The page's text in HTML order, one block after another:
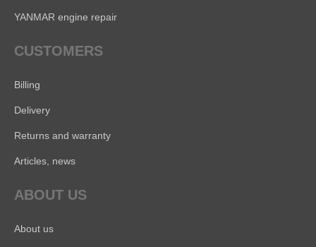
YANMAR engine repair
CUSTOMERS
Billing
Delivery
Returns and warranty
Articles, news
ABOUT US
About us